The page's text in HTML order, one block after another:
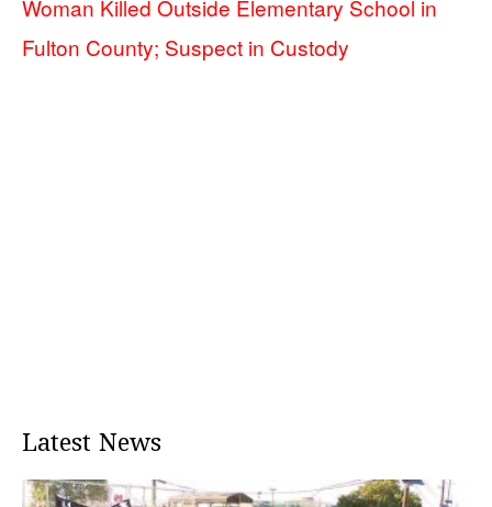
Woman Killed Outside Elementary School in
Fulton County; Suspect in Custody
Latest News